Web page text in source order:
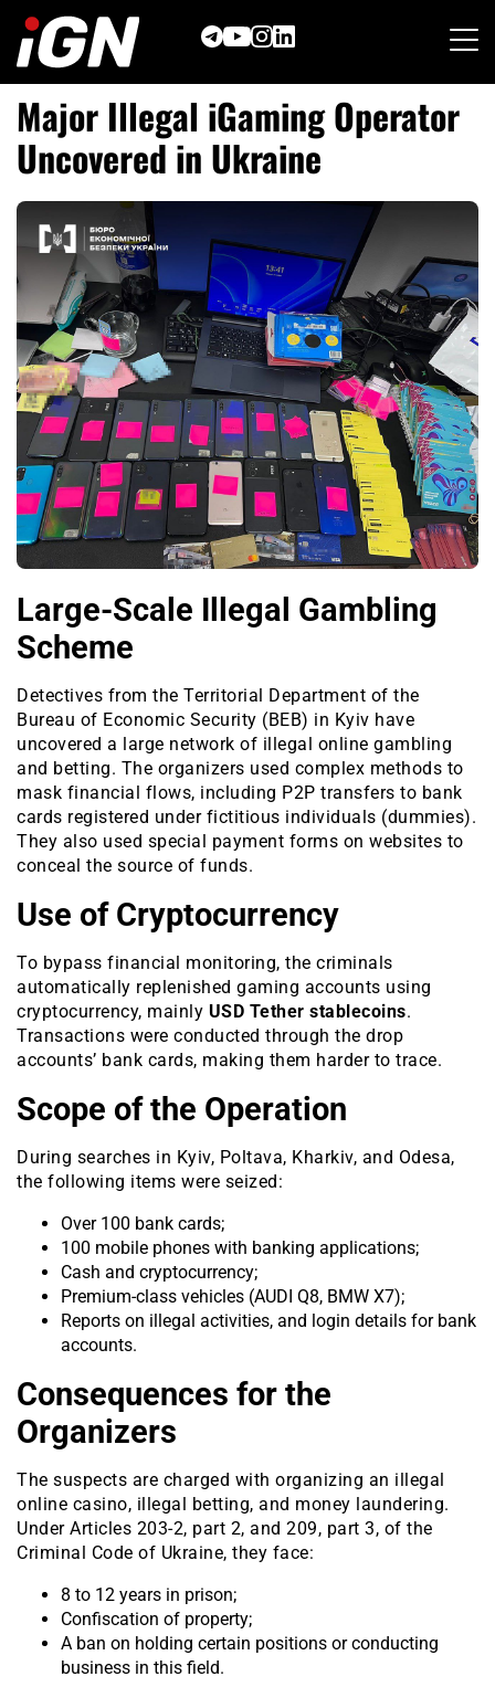
content
Major Illegal iGaming Operator
Uncovered in Ukraine
Large-Scale Illegal Gambling
Scheme
Detectives from the Territorial Department of the
Bureau of Economic Security (BEB) in Kyiv have
uncovered a large network of illegal online gambling
and betting. The organizers used complex methods to
mask financial flows, including P2P transfers to bank
cards registered under fictitious individuals (dummies).
They also used special payment forms on websites to
conceal the source of funds.
Use of Cryptocurrency
To bypass financial monitoring, the criminals
automatically replenished gaming accounts using
cryptocurrency, mainly USD Tether stablecoins.
Transactions were conducted through the drop
accounts’ bank cards, making them harder to trace.
Scope of the Operation
During searches in Kyiv, Poltava, Kharkiv, and Odesa,
the following items were seized:
Over 100 bank cards;
100 mobile phones with banking applications;
Cash and cryptocurrency;
Premium-class vehicles (AUDI Q8, BMW X7);
Reports on illegal activities, and login details for bank
accounts.
Consequences for the
Organizers
The suspects are charged with organizing an illegal
online casino, illegal betting, and money laundering.
Under Articles 203-2, part 2, and 209, part 3, of the
Criminal Code of Ukraine, they face:
8 to 12 years in prison;
Confiscation of property;
A ban on holding certain positions or conducting
business in this field.